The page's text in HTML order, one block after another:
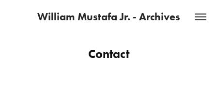
William Mustafa Jr. - Archives
Contact